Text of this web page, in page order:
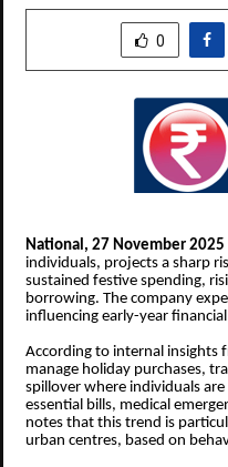
0
National, 27 November
individuals, projects a sharp
sustained festive spending,
borrowing. The company
influencing early-year
According to internal insights
manage holiday purchases,
spillover where individuals
essential bills, medical
notes that this trend is
urban centres, based on